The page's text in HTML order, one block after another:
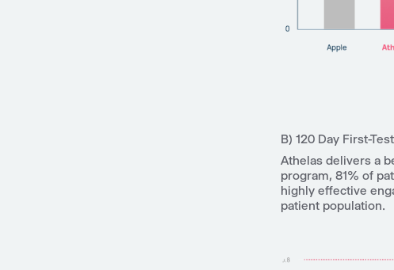
B) 120 Day First-
Athelas delivers a
program, 81% of
highly effective
patient population.